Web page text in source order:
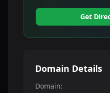
Get
Domain Details
Domain: